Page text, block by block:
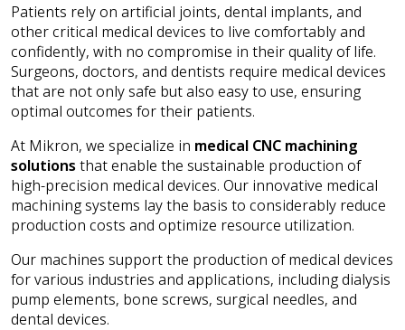
Patients rely on artificial joints, dental implants, and
other critical medical devices to live comfortably and
confidently, with no compromise in their quality of life.
Surgeons, doctors, and dentists require medical devices
that are not only safe but also easy to use, ensuring
optimal outcomes for their patients.
At Mikron, we specialize in medical CNC machining
solutionsthat enable the sustainable production of
high-precision medical devices. Our innovative medical
machining systems lay the basis to considerably reduce
production costs and optimize resource utilization.
Our machines support the production of medical devices
for various industries and applications, including dialysis
pump elements, bone screws, surgical needles, and
dental devices.